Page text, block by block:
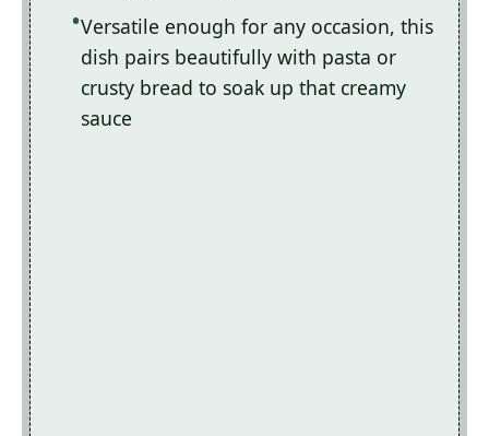
Versatile enough for any occasion, this
dish pairs beautifully with pasta or
crusty bread to soak up that creamy
sauce